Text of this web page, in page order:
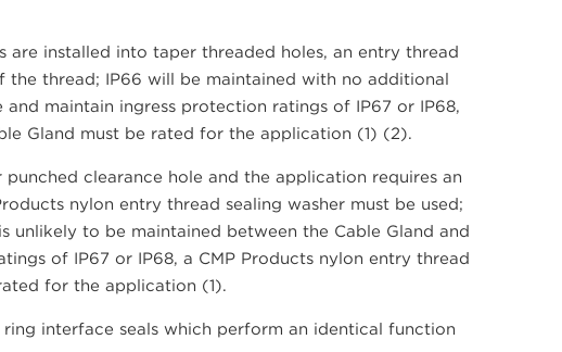
are installed into taper threaded holes, an entry thread
thread; IP66 will be maintained with no additional
maintain ingress protection ratings of IP67 or IP68,
Gland must be rated for the application (1) (2).
clearance hole and the application requires an
nylon entry thread sealing washer must be used;
to be maintained between the Cable Gland and
of IP67 or IP68, a CMP Products nylon entry thread
for the application (1).
interface seals which perform an identical function